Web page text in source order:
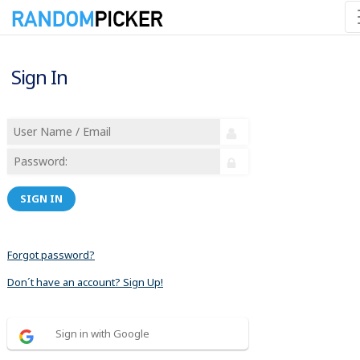
Sign In
SIGN IN
Forgot password?
Don´t have an account? Sign Up!
Sign in with Google